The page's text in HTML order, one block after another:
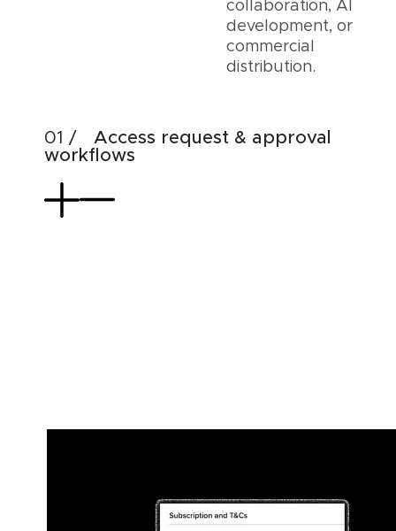
collaboration, AI
development, or
commercial
distribution.
Access request & approval
workflows